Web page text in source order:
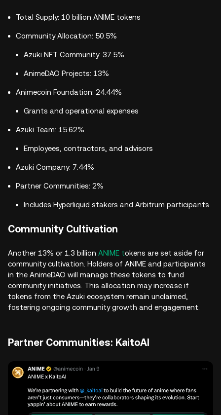
Total Supply: 10 billion ANIME tokens
Community Allocation: 50.5%
Azuki NFT Community: 37.5%
AnimeDAO Projects: 13%
Animecoin Foundation: 24.44%
Grants and operational expenses
Azuki Team: 15.62%
Employees, contractors, and advisors
Azuki Company: 7.44%
Partner Communities: 2%
Includes Hyperliquid stakers and Arbitrum participants
Community Cultivation
Another 13% or 1.3 billion ANIME tokens are set aside for
community cultivation. Holders of ANIME and participants
in the AnimeDAO will manage these tokens to fund
community initiatives. This allocation may increase if
tokens from the Azuki ecosystem remain unclaimed,
fostering ongoing community growth and engagement.
Partner Communities: KaitoAI